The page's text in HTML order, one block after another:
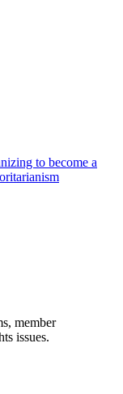
to become a
member
issues.